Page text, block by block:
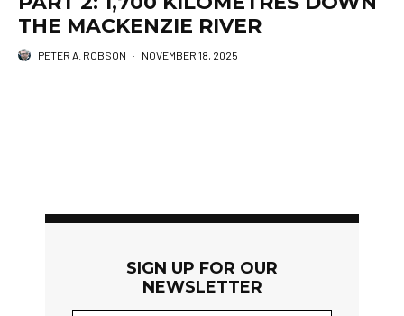
THE MACKENZIE RIVER
PETER A. ROBSON · NOVEMBER 18, 2025
SIGN UP FOR OUR
NEWSLETTER